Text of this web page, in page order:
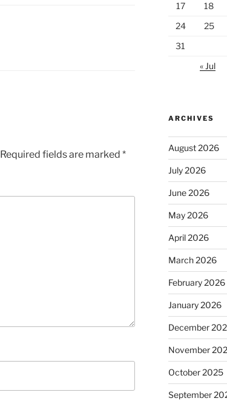
Required fields are marked *
17
18
24
25
31
« Jul
ARCHIVES
August 2026
July 2026
June 2026
May 2026
April 2026
March 2026
February 2026
January 2026
December
November
October 2025
September